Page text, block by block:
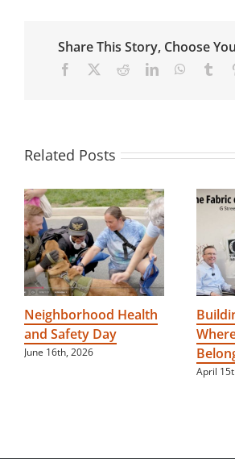
Share This Story, Choose
Facebook RedditLinkedIn
Related Posts
Neighborhood Health
and Safety Day
June 16th, 2026
April